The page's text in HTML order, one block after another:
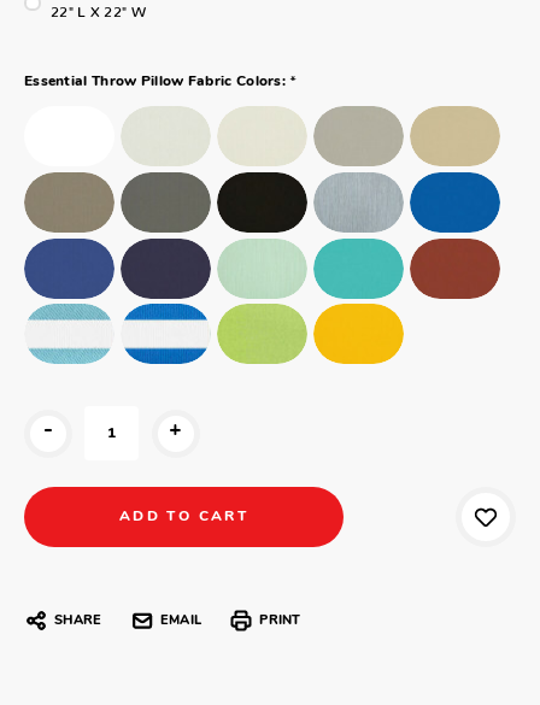
22" L X 22" W
Essential Throw Pillow Fabric Colors: *
- +
SHARE EMAIL PRINT